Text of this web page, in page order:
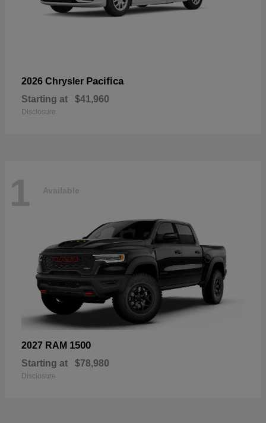
2026 Chrysler Pacifica
Starting at $41,960
Disclosure
1 Available
2027 RAM 1500
Starting at $78,980
Disclosure